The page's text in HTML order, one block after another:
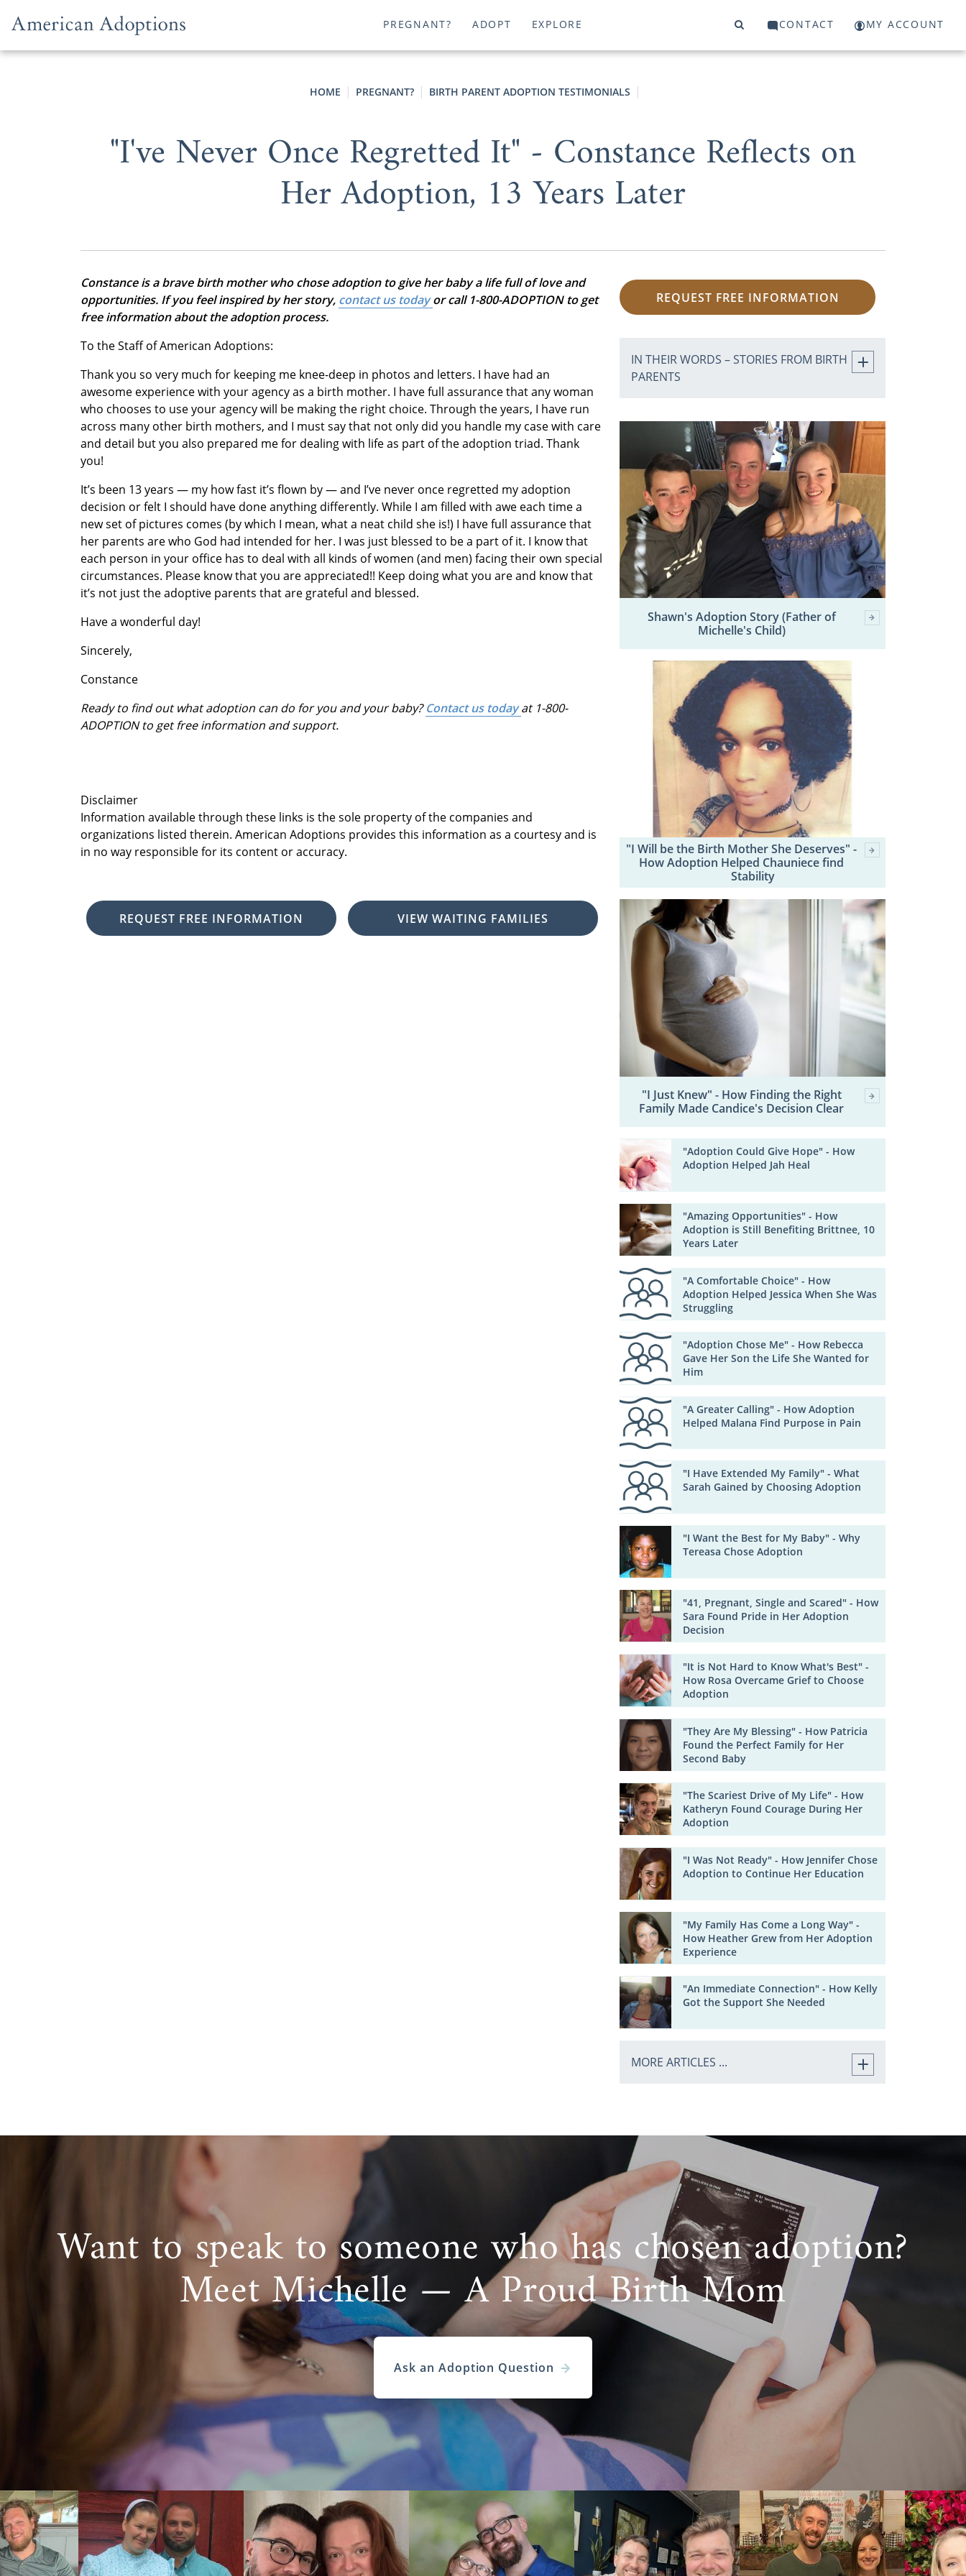
PREGNANT? ADOPT EXPLORE CONTACT MY ACCOUNT
HOME PREGNANT? BIRTH PARENT ADOPTION TESTIMONIALS
"I've Never Once Regretted It" - Constance Reflects on
Her Adoption, 13 Years Later
Constance is a brave birth mother who chose adoption to give her baby a life full of love and
opportunities. If you feel inspired by her story, contact us todayor call 1-800-ADOPTION to get
free information about the adoption process.
To the Staff of American Adoptions:
Thank you so very much for keeping me knee-deep in photos and letters. I have had an
awesome experience with your agency as a birth mother. I have full assurance that any woman
who chooses to use your agency will be making the right choice. Through the years, I have run
across many other birth mothers, and I must say that not only did you handle my case with care
and detail but you also prepared me for dealing with life as part of the adoption triad. Thank
you!
It’s been 13 years — my how fast it’s flown by — and I’ve never once regretted my adoption
decision or felt I should have done anything differently. While I am filled with awe each time a
new set of pictures comes (by which I mean, what a neat child she is!) I have full assurance that
her parents are who God had intended for her. I was just blessed to be a part of it. I know that
each person in your office has to deal with all kinds of women (and men) facing their own special
circumstances. Please know that you are appreciated!! Keep doing what you are and know that
it’s not just the adoptive parents that are grateful and blessed.
Have a wonderful day!
Sincerely,
Constance
Ready to find out what adoption can do for you and your baby?Contact us todayat 1-800-
ADOPTION to get free information and support.
Disclaimer
Information available through these links is the sole property of the companies and
organizations listed therein. American Adoptions provides this information as a courtesy and is
in no way responsible for its content or accuracy.
REQUEST FREE INFORMATION VIEW WAITING FAMILIES
REQUEST FREE INFORMATION
IN THEIR WORDS – STORIES FROM BIRTH
PARENTS
Shawn's Adoption Story (Father of
Michelle's Child)
"I Will be the Birth Mother She Deserves" -
How Adoption Helped Chauniece find
Stability
"I Just Knew" - How Finding the Right
Family Made Candice's Decision Clear
"Adoption Could Give Hope" - How
Adoption Helped Jah Heal
"Amazing Opportunities" - How
Adoption is Still Benefiting Brittnee, 10
Years Later
"A Comfortable Choice" - How
Adoption Helped Jessica When She Was
Struggling
"Adoption Chose Me" - How Rebecca
Gave Her Son the Life She Wanted for
Him
"A Greater Calling" - How Adoption
Helped Malana Find Purpose in Pain
"I Have Extended My Family" - What
Sarah Gained by Choosing Adoption
"I Want the Best for My Baby" - Why
Tereasa Chose Adoption
"41, Pregnant, Single and Scared" - How
Sara Found Pride in Her Adoption
Decision
"It is Not Hard to Know What's Best" -
How Rosa Overcame Grief to Choose
Adoption
"They Are My Blessing" - How Patricia
Found the Perfect Family for Her
Second Baby
"The Scariest Drive of My Life" - How
Katheryn Found Courage During Her
Adoption
"I Was Not Ready" - How Jennifer Chose
Adoption to Continue Her Education
"My Family Has Come a Long Way" -
How Heather Grew from Her Adoption
Experience
"An Immediate Connection" - How Kelly
Got the Support She Needed
MORE ARTICLES ...
Want to speak to someone who has chosen adoption?
Meet Michelle — A Proud Birth Mom
Ask an Adoption Question